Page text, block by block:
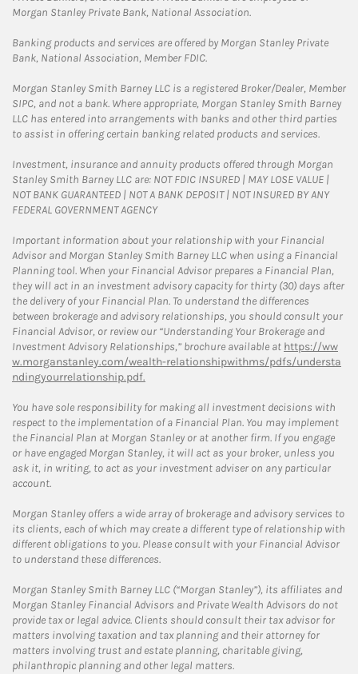
Morgan Stanley Private Bank, National Association.
Banking products and services are offered by Morgan Stanley Private
Bank, National Association, Member FDIC.
Morgan Stanley Smith Barney LLC is a registered Broker/Dealer, Member
SIPC, and not a bank. Where appropriate, Morgan Stanley Smith Barney
LLC has entered into arrangements with banks and other third parties
to assist in offering certain banking related products and services.
Investment, insurance and annuity products offered through Morgan
Stanley Smith Barney LLC are: NOT FDIC INSURED | MAY LOSE VALUE |
NOT BANK GUARANTEED | NOT A BANK DEPOSIT | NOT INSURED BY ANY
FEDERAL GOVERNMENT AGENCY
Important information about your relationship with your Financial
Advisor and Morgan Stanley Smith Barney LLC when using a Financial
Planning tool. When your Financial Advisor prepares a Financial Plan,
they will act in an investment advisory capacity for thirty (30) days after
the delivery of your Financial Plan. To understand the differences
between brokerage and advisory relationships, you should consult your
Financial Advisor, or review our “Understanding Your Brokerage and
Investment Advisory Relationships,” brochure available at https://ww
w.morganstanley.com/wealth-relationshipwithms/pdfs/understa
ndingyourrelationship.pdf.
You have sole responsibility for making all investment decisions with
respect to the implementation of a Financial Plan. You may implement
the Financial Plan at Morgan Stanley or at another firm. If you engage
or have engaged Morgan Stanley, it will act as your broker, unless you
ask it, in writing, to act as your investment adviser on any particular
account.
Morgan Stanley offers a wide array of brokerage and advisory services to
its clients, each of which may create a different type of relationship with
different obligations to you. Please consult with your Financial Advisor
to understand these differences.
Morgan Stanley Smith Barney LLC (“Morgan Stanley”), its affiliates and
Morgan Stanley Financial Advisors and Private Wealth Advisors do not
provide tax or legal advice. Clients should consult their tax advisor for
matters involving taxation and tax planning and their attorney for
matters involving trust and estate planning, charitable giving,
philanthropic planning and other legal matters.